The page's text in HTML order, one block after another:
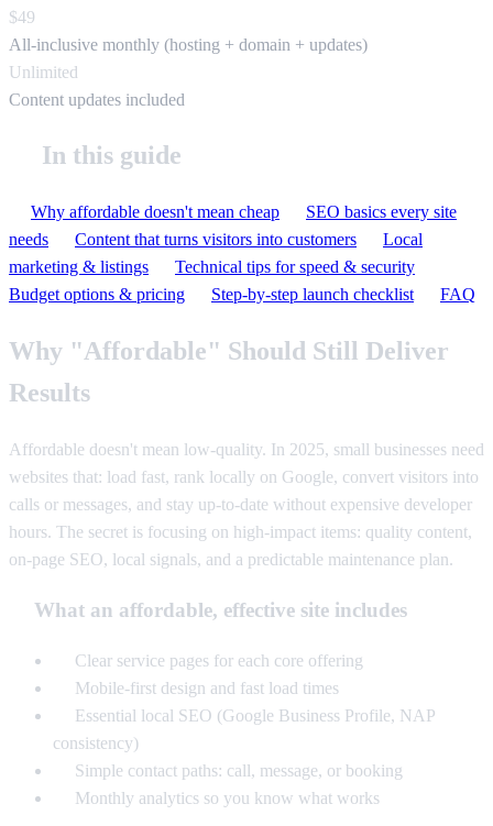
$49
All-inclusive monthly (hosting + domain + updates)
Unlimited
Content updates included
In this guide
Why affordable doesn't mean cheap
SEO basics every site
needs
Content that turns visitors into customers
Local
marketing & listings
Technical tips for speed & security
Budget options & pricing
Step-by-step launch checklist FAQ
Why "Affordable" Should Still Deliver
Results
Affordable doesn't mean low-quality. In 2025, small businesses need
websites that: load fast, rank locally on Google, convert visitors into
calls or messages, and stay up-to-date without expensive developer
hours. The secret is focusing on high-impact items: quality content,
on-page SEO, local signals, and a predictable maintenance plan.
What an affordable, effective site includes
Clear service pages for each core offering
Mobile-first design and fast load times
Essential local SEO (Google Business Profile, NAP
consistency)
Simple contact paths: call, message, or booking
Monthly analytics so you know what works